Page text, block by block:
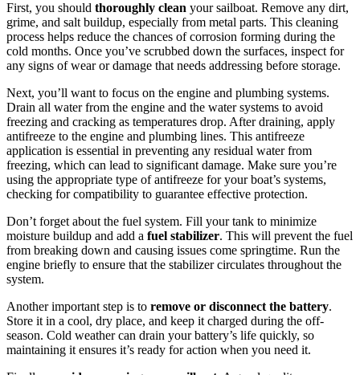
First, you should thoroughly clean your sailboat. Remove any dirt,
grime, and salt buildup, especially from metal parts. This cleaning
process helps reduce the chances of corrosion forming during the
cold months. Once you’ve scrubbed down the surfaces, inspect for
any signs of wear or damage that needs addressing before storage.
Next, you’ll want to focus on the engine and plumbing systems.
Drain all water from the engine and the water systems to avoid
freezing and cracking as temperatures drop. After draining, apply
antifreeze to the engine and plumbing lines. This antifreeze
application is essential in preventing any residual water from
freezing, which can lead to significant damage. Make sure you’re
using the appropriate type of antifreeze for your boat’s systems,
checking for compatibility to guarantee effective protection.
Don’t forget about the fuel system. Fill your tank to minimize
moisture buildup and add a fuel stabilizer. This will prevent the fuel
from breaking down and causing issues come springtime. Run the
engine briefly to ensure that the stabilizer circulates throughout the
system.
Another important step is to remove or disconnect the battery.
Store it in a cool, dry place, and keep it charged during the off-
season. Cold weather can drain your battery’s life quickly, so
maintaining it ensures it’s ready for action when you need it.